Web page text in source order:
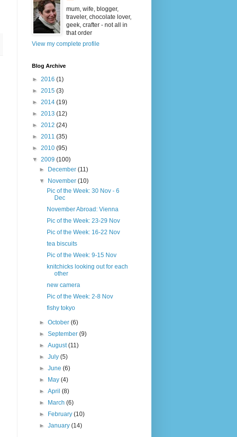
mum, wife, blogger,
traveler, chocolate lover,
geek, crafter - not all in
that order
View my complete profile
Blog Archive
► 2016 (1)
► 2015 (3)
► 2014 (19)
► 2013 (12)
► 2012 (24)
► 2011 (35)
► 2010 (95)
▼ 2009 (100)
►
December(11)
▼
November(10)
Pic of the Week: 30 Nov - 6
Dec
November Abroad: Vienna
Pic of the Week: 23-29 Nov
Pic of the Week: 16-22 Nov
tea biscuits
Pic of the Week: 9-15 Nov
knitchicks looking out for each
other
new camera
Pic of the Week: 2-8 Nov
fishy tokyo
►October(6)
►September(9)
►August(11)
►July(5)
►June(6)
►
May(4)
►April(8)
►
March(6)
►
February(10)
►January(14)